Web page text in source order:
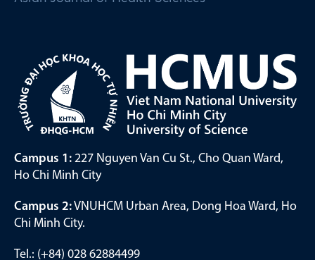
Campus 1: 227 Nguyen Van Cu St., Cho Quan Ward,
Ho Chi Minh City
Campus 2:VNUHCM Urban Area, Dong Hoa Ward, Ho
Chi Minh City.
Tel.: (+84) 028 62884499